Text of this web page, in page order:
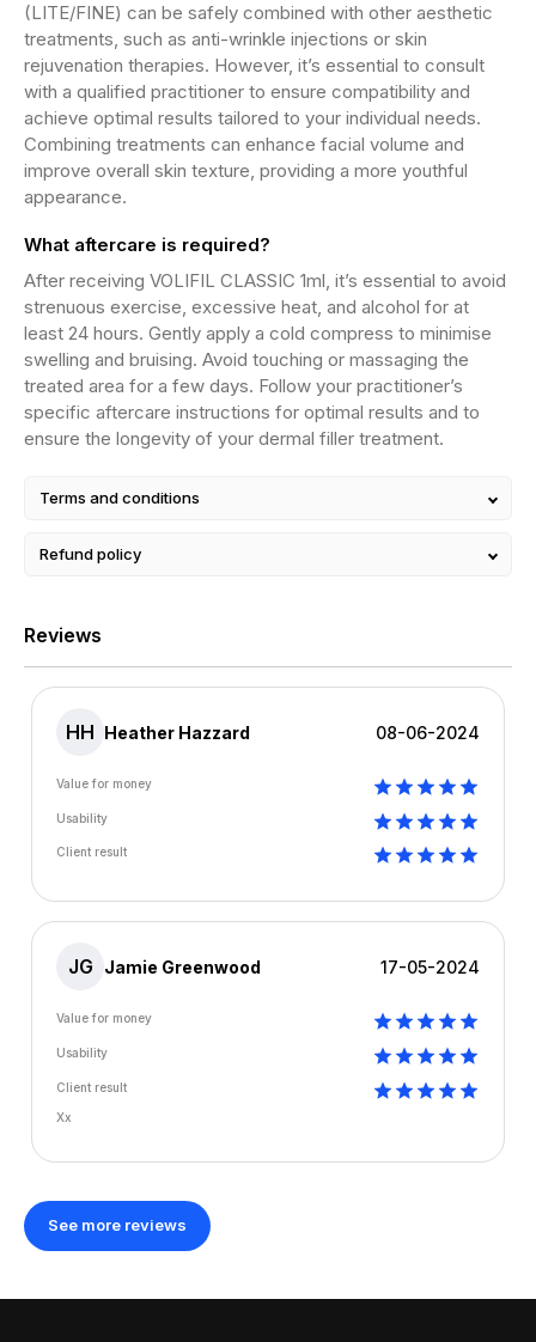
(LITE/FINE) can be safely combined with other aesthetic
treatments, such as anti-wrinkle injections or skin
rejuvenation therapies. However, it’s essential to consult
with a qualified practitioner to ensure compatibility and
achieve optimal results tailored to your individual needs.
Combining treatments can enhance facial volume and
improve overall skin texture, providing a more youthful
appearance.
What aftercare is required?
After receiving VOLIFIL CLASSIC 1ml, it’s essential to avoid
strenuous exercise, excessive heat, and alcohol for at
least 24 hours. Gently apply a cold compress to minimise
swelling and bruising. Avoid touching or massaging the
treated area for a few days. Follow your practitioner’s
specific aftercare instructions for optimal results and to
ensure the longevity of your dermal filler treatment.
Terms and conditions
Refund policy
Reviews
HH Heather Hazzard 08-06-2024
Value for money
Usability
Client result
JG Jamie Greenwood 17-05-2024
Value for money
Usability
Client result
Xx
See more reviews